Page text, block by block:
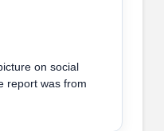
on social
report was from